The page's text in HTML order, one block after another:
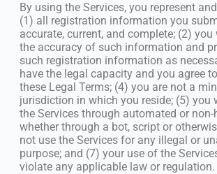
By using the Services, you represent
(1) all registration information you
accurate, current, and complete; (2)
the accuracy of such information and
such registration information as
have the legal capacity and you agree
these Legal Terms; (4) you are not a
jurisdiction in which you reside; (5) you
the Services through automated or
whether through a bot, script or
not use the Services for any illegal or
purpose; and (7) your use of the
violate any applicable law or regulation.